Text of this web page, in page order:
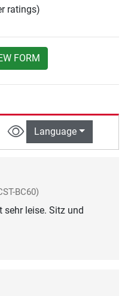
ratings)
FORM
Language
BC60)
sehr leise. Sitz und